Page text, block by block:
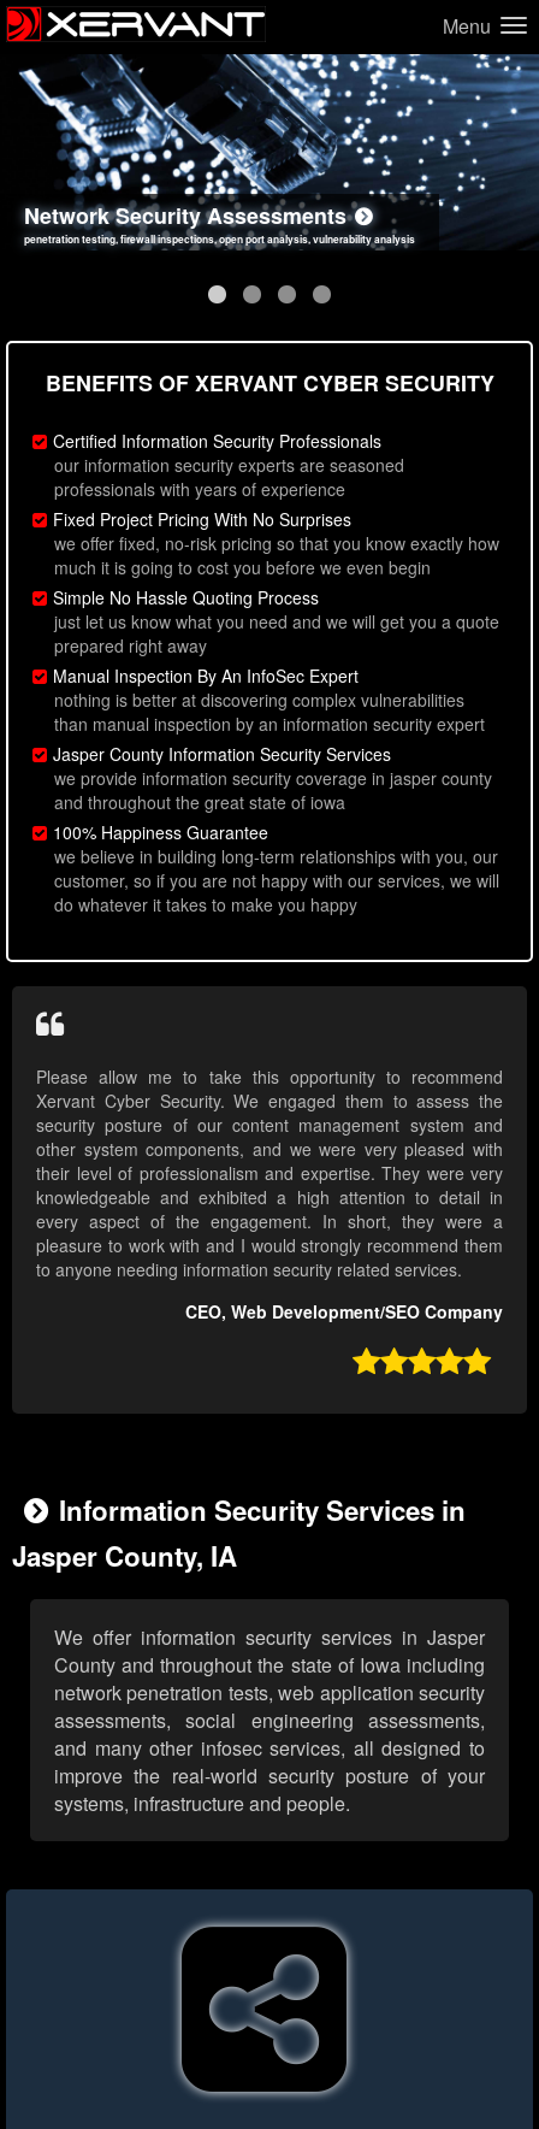
Menu
Network Security Assessments
penetration testing, firewall inspections, open port analysis, vulnerability analysis
Web Application Security Assessments
sql injection, cross site scripting, authentication issues, unsafe data handling
Social Engineering Assessments
employee deception testing, highly targeted attack scenarios, real-world attack simulations
Information Security Best Practices
network security hardening, policy reviews, secure coding standards review
BENEFITS OF XERVANT CYBER SECURITY
Certified Information Security Professionals
our information security experts are seasoned
professionals with years of experience
Fixed Project Pricing With No Surprises
we offer fixed, no-risk pricing so that you know exactly how
much it is going to cost you before we even begin
Simple No Hassle Quoting Process
just let us know what you need and we will get you a quote
prepared right away
Manual Inspection By An InfoSec Expert
nothing is better at discovering complex vulnerabilities
than manual inspection by an information security expert
Jasper County Information Security Services
we provide information security coverage in jasper county
and throughout the great state of iowa
100% Happiness Guarantee
we believe in building long-term relationships with you, our
customer, so if you are not happy with our services, we will
do whatever it takes to make you happy
Please allow me to take this opportunity to recommend
Xervant Cyber Security. We engaged them to assess the
security posture of our content management system and
other system components, and we were very pleased with
their level of professionalism and expertise. They were very
knowledgeable and exhibited a high attention to detail in
every aspect of the engagement. In short, they were a
pleasure to work with and I would strongly recommend them
to anyone needing information security related services.
CEO, Web Development/SEO Company

Information Security Services in
Jasper County, IA
We offer information security services in Jasper
County and throughout the state of Iowa including
network penetration tests, web application security
assessments, social engineering assessments,
and many other infosec services, all designed to
improve the real-world security posture of your
systems, infrastructure and people.